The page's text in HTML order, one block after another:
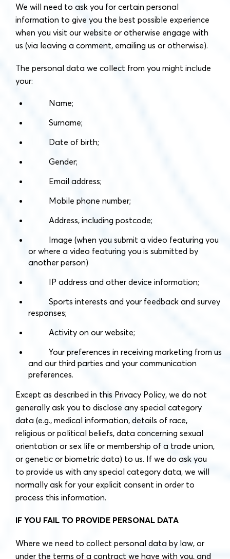
We will need to ask you for certain personal
information to give you the best possible experience
when you visit our website or otherwise engage with
us (via leaving a comment, emailing us or otherwise).
The personal data we collect from you might include
your:
Name;
Surname;
Date of birth;
Gender;
Email address;
Mobile phone number;
Address, including postcode;
Image (when you submit a video featuring you
or where a video featuring you is submitted by
another person)
IP address and other device information;
Sports interests and your feedback and survey
responses;
Activity on our website;
Your preferences in receiving marketing from us
and our third parties and your communication
preferences.
Except as described in this Privacy Policy, we do not
generally ask you to disclose any special category
data (e.g., medical information, details of race,
religious or political beliefs, data concerning sexual
orientation or sex life or membership of a trade union,
or genetic or biometric data) to us. If we do ask you
to provide us with any special category data, we will
normally ask for your explicit consent in order to
process this information.
IF YOU FAIL TO PROVIDE PERSONAL DATA
Where we need to collect personal data by law, or
under the terms of a contract we have with you, and